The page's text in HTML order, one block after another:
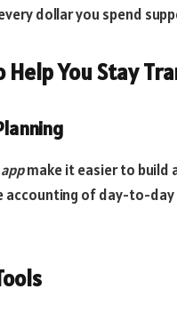
dollar you spend
Help You Stay
make it easier to build
accounting of day-to-